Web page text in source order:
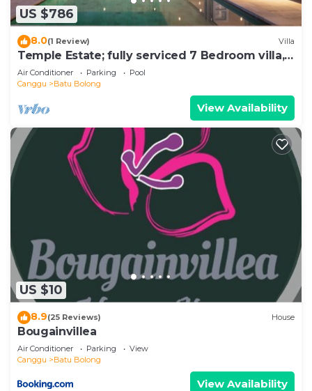
US $786
8.0(1 Review) Villa
Temple Estate; fully serviced 7 Bedroom villa,
central Canggu close to the beach
Air Conditioner Parking
Pool
Canggu
Batu Bolong
View Availability
US $10
8.9(25 Reviews) House
Bougainvillea
Air Conditioner Parking
View
Canggu
Batu Bolong
View Availability